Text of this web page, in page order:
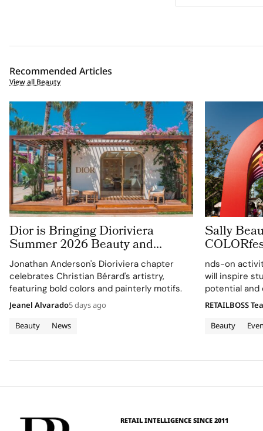
Recommended Articles
View all Beauty
Dior is Bringing Dioriviera
Summer 2026 Beauty and
Couture Fragrance to Bodrum
Jonathan Anderson's Dioriviera chapter
celebrates Christian Bérard's artistry,
featuring bold colors and painterly motifs.
Beauty News
Jeanel Alvarado5 days ago
Sally
Campus
nds-on
will inspire
potential and
identities on
Beauty
RETAILBOSS
RETAIL INTELLIGENCE SINCE 2011